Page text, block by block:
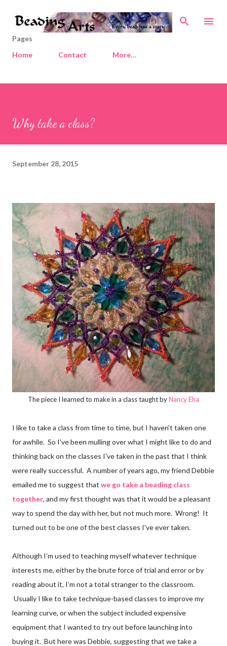
Skip to main content
Pages
Home
Contact More…
Why take a class?
September 28, 2015
The piece I learned to make in a class taught byNancy Eha
I like to take a class from time to time, but I haven't taken one
for awhile. So I've been mulling over what I might like to do and
thinking back on the classes I've taken in the past that I think
were really successful. A number of years ago, my friend Debbie
emailed me to suggest that we go take a beading class
together, and my first thought was that it would be a pleasant
way to spend the day with her, but not much more. Wrong! It
turned out to be one of the best classes I've ever taken.
Although I’m used to teaching myself whatever technique
interests me, either by the brute force of trial and error or by
reading about it, I’m not a total stranger to the classroom.
Usually I like to take technique-based classes to improve my
learning curve, or when the subject included expensive
equipment that I wanted to try out before launching into
buying it. But here was Debbie, suggesting that we take a